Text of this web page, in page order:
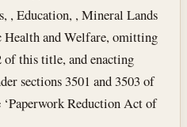
, Education, , Mineral Lands
and Welfare, omitting
of this title, and enacting
sections 3501 and 3503 of
Reduction Act of